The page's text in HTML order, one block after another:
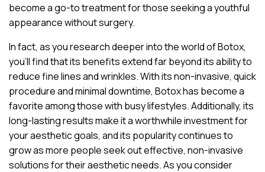
become a go-to treatment for those seeking a youthful
appearance without surgery.
In fact, as you research deeper into the world of Botox,
you’ll find that its benefits extend far beyond its ability to
reduce fine lines and wrinkles. With its non-invasive, quick
procedure and minimal downtime, Botox has become a
favorite among those with busy lifestyles. Additionally, its
long-lasting results make it a worthwhile investment for
your aesthetic goals, and its popularity continues to
grow as more people seek out effective, non-invasive
solutions for their aesthetic needs. As you consider